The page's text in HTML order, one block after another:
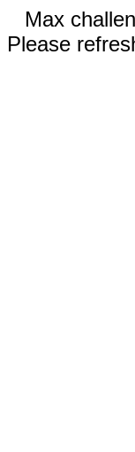
Max
Please